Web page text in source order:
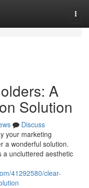
A
Solution
Discuss
your marketing
a wonderful solution.
a uncluttered aesthetic
41292580/clear-